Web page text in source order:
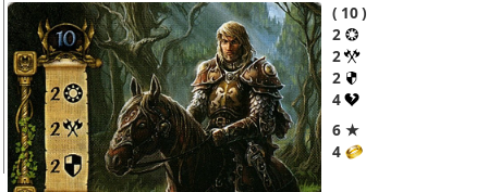
10
2
2
2
4
6 ★
4